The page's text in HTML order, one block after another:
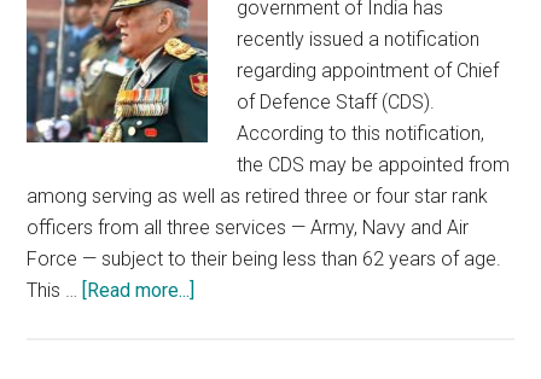
government of India has
recently issued a notification
regarding appointment of Chief
of Defence Staff (CDS).
According to this notification,
the CDS may be appointed from
among serving as well as retired three or four star rank
officers from all three services — Army, Navy and Air
Force — subject to their being less than 62 years of age.
This … [Read more...]